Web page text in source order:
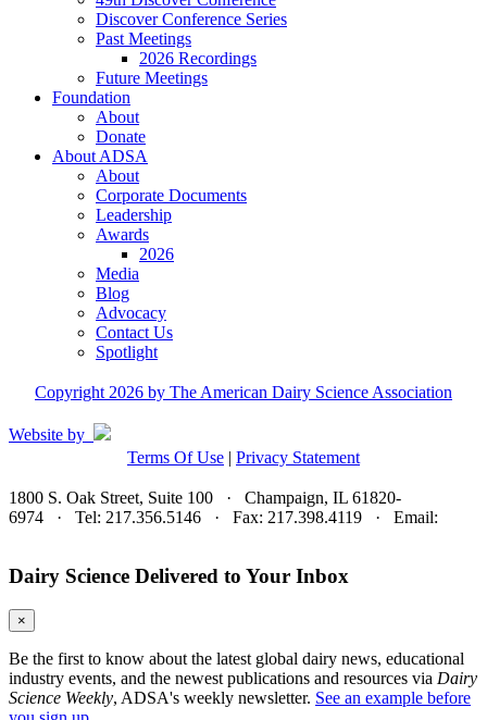
Discover Conference Series
Past Meetings
2026 Recordings
Future Meetings
Foundation
About
Donate
About ADSA
About
Corporate Documents
Leadership
Awards
2026
Media
Blog
Advocacy
Contact Us
Spotlight
Copyright 2026 by The American Dairy Science Association
Website by
Terms Of Use | Privacy Statement
1800 S. Oak Street, Suite 100 · Champaign, IL 61820-
6974 · Tel: 217.356.5146 · Fax: 217.398.4119 · Email:
Dairy Science Delivered to Your Inbox
×
Be the first to know about the latest global dairy news, educational
industry events, and the newest publications and resources via Dairy
Science Weekly, ADSA's weekly newsletter. See an example before